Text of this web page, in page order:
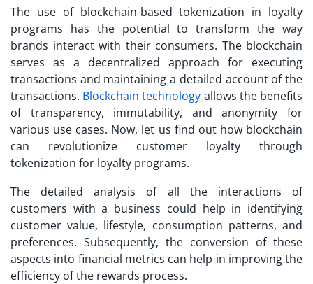
The use of blockchain-based tokenization in loyalty
programs has the potential to transform the way
brands interact with their consumers. The blockchain
serves as a decentralized approach for executing
transactions and maintaining a detailed account of the
transactions. Blockchain technology allows the benefits
of transparency, immutability, and anonymity for
various use cases. Now, let us find out how blockchain
can revolutionize customer loyalty through
tokenization for loyalty programs.
The detailed analysis of all the interactions of
customers with a business could help in identifying
customer value, lifestyle, consumption patterns, and
preferences. Subsequently, the conversion of these
aspects into financial metrics can help in improving the
efficiency of the rewards process.